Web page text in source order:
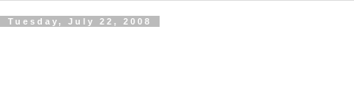
Tuesday, July 22, 2008